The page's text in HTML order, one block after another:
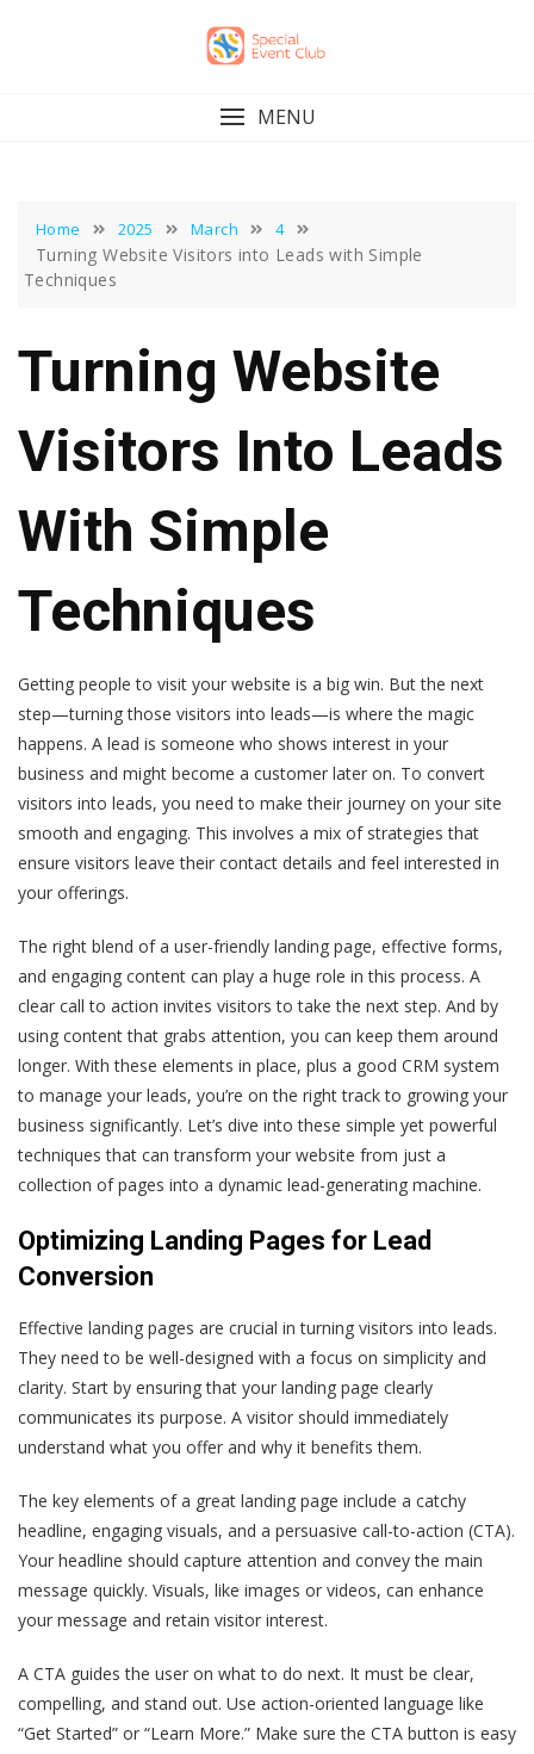
MENU
Home 2025 March 4
Turning Website Visitors into Leads with Simple
Techniques
Turning Website
Visitors Into Leads
With Simple
Techniques
Getting people to visit your website is a big win. But the next
step—turning those visitors into leads—is where the magic
happens. A lead is someone who shows interest in your
business and might become a customer later on. To convert
visitors into leads, you need to make their journey on your site
smooth and engaging. This involves a mix of strategies that
ensure visitors leave their contact details and feel interested in
your offerings.
The right blend of a user-friendly landing page, effective forms,
and engaging content can play a huge role in this process. A
clear call to action invites visitors to take the next step. And by
using content that grabs attention, you can keep them around
longer. With these elements in place, plus a good CRM system
to manage your leads, you’re on the right track to growing your
business significantly. Let’s dive into these simple yet powerful
techniques that can transform your website from just a
collection of pages into a dynamic lead-generating machine.
Optimizing Landing Pages for Lead
Conversion
Effective landing pages are crucial in turning visitors into leads.
They need to be well-designed with a focus on simplicity and
clarity. Start by ensuring that your landing page clearly
communicates its purpose. A visitor should immediately
understand what you offer and why it benefits them.
The key elements of a great landing page include a catchy
headline, engaging visuals, and a persuasive call-to-action (CTA).
Your headline should capture attention and convey the main
message quickly. Visuals, like images or videos, can enhance
your message and retain visitor interest.
A CTA guides the user on what to do next. It must be clear,
compelling, and stand out. Use action-oriented language like
“Get Started” or “Learn More.” Make sure the CTA button is easy